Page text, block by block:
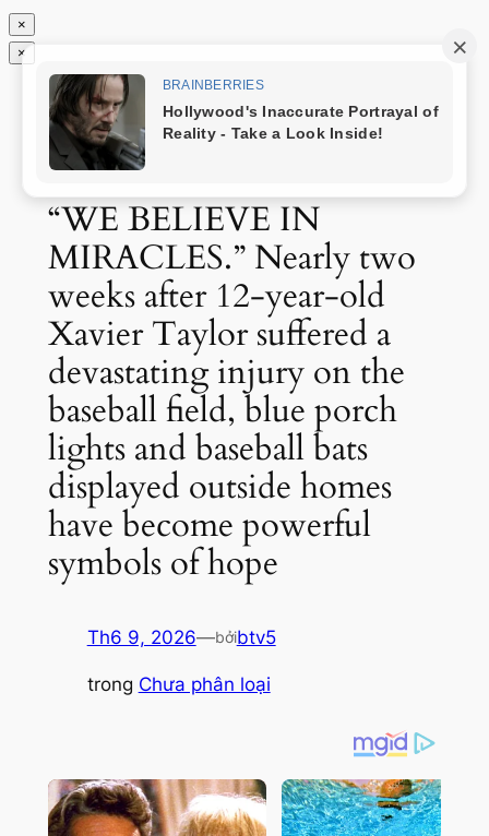
×
×
Chuyển
phần
dung
Tin độc nhất
“WE BELIEVE IN
MIRACLES.” Nearly two
weeks after 12-year-old
Xavier Taylor suffered a
devastating injury on the
baseball field, blue porch
lights and baseball bats
displayed outside homes
have become powerful
symbols of hope
Th6 9, 2026—bởibtv5
trong Chưa phân loại